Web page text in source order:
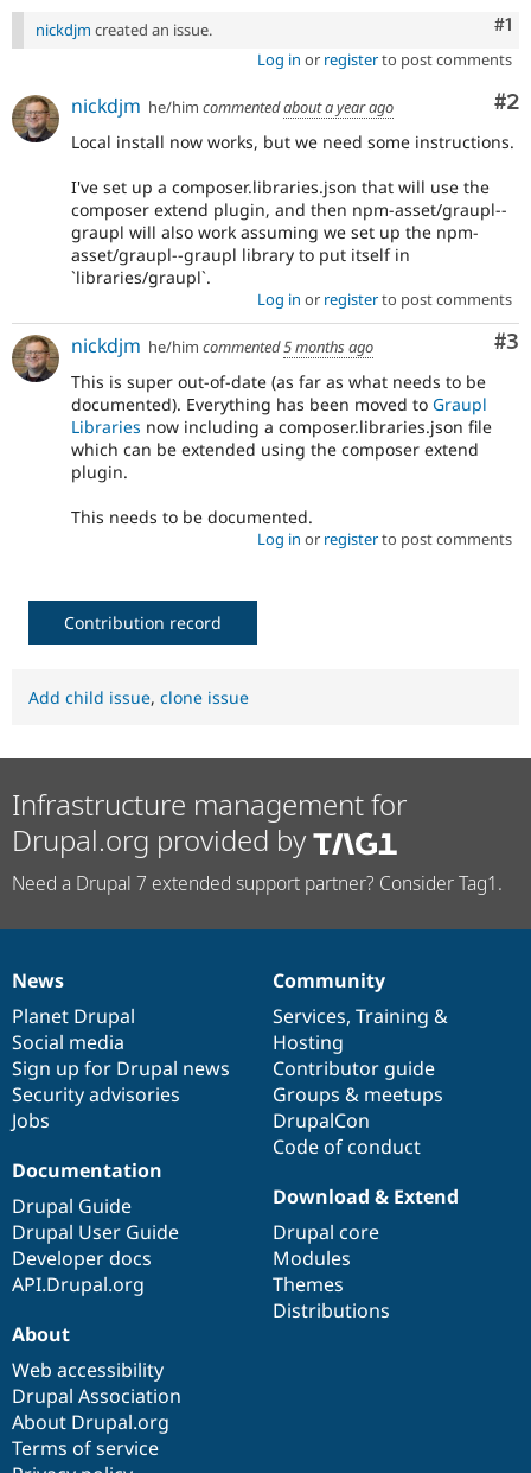
Drupal for
Healthcare
Drupal for
Drupal for
Tourism
Site
Issue
Security
Slack
Newsletters
Drupal
Drupal #1
nickdjm created an issue.
Log in or registerto post comments
#2
nickdjm he/him commentedabout a year ago
Local install now works, but we need some instructions.
I've set up a composer.libraries.json that will use the
composer extend plugin, and then npm-asset/graupl--
graupl will also work assuming we set up the npm-
asset/graupl--graupl library to put itself in
`libraries/graupl`.
Log in or registerto post comments
#3
nickdjm he/him commented5 months ago
This is super out-of-date (as far as what needs to be
documented). Everything has been moved to Graupl
Libraries now including a composer.libraries.json file
which can be extended using the composer extend
plugin.
This needs to be documented.
Log in or registerto post comments
Contribution record
Add child issue, clone issue
Infrastructure management for
Drupal.org provided by
Need a Drupal 7 extended support partner? Consider Tag1.
News
items
News
Planet Drupal
Social media
Sign up for Drupal news
Security advisories
Jobs
Our
community
Community
Services, Training &
Hosting
Contributor guide
Groups & meetups
DrupalCon
Code of conduct
Documentation
Documentation
Drupal Guide
Drupal User Guide
Developer docs
API.Drupal.org
Drupal
code
base
Download & Extend
Drupal core
Modules
Themes
Distributions
Governance
of
community
About
Web accessibility
Drupal Association
About Drupal.org
Terms of service